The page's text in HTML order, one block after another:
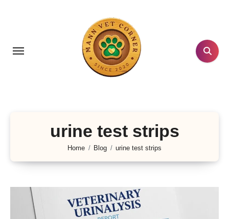
urine test strips
Home Blog urine test strips